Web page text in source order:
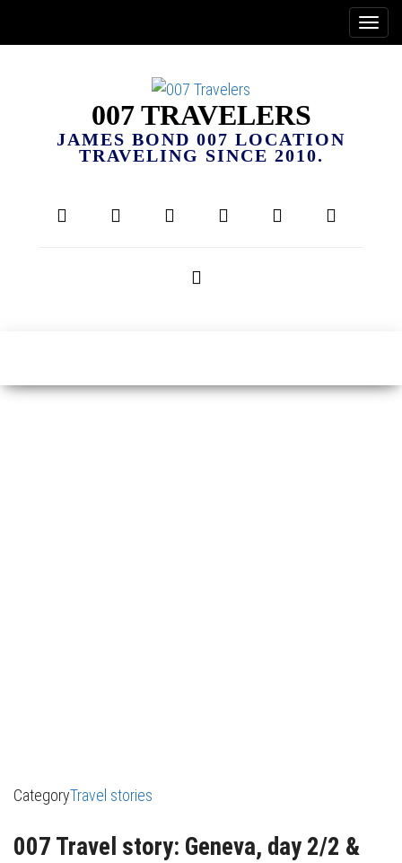
007 TRAVELERS
JAMES BOND 007 LOCATION
TRAVELING SINCE 2010.
CategoryTravel stories
007 Travel story: Geneva, day 2/2 &